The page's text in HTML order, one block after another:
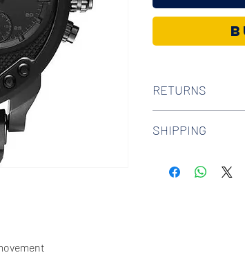
RETURNS
watches. Check
SHIPPING
$100 AUD.